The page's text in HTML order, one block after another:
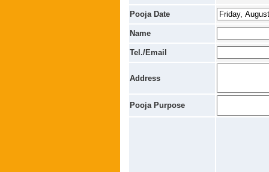
Pooja Date
Name
Tel./Email
Address
Pooja Purpose